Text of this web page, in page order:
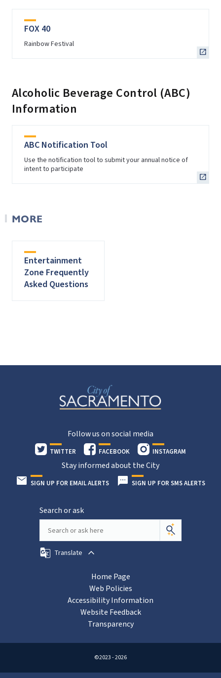
FOX 40
Rainbow Festival
Alcoholic Beverage Control (ABC)
Information
ABC Notification Tool
Use the notification tool to submit your annual notice of
intent to participate
MORE
Entertainment
Zone Frequently
Asked Questions
Follow us on social media
TWITTER FACEBOOK INSTAGRAM
Stay informed about the City
SIGN UP FOR EMAIL ALERTS SIGN UP FOR SMS ALERTS
Search or ask
Translate
Home Page
Web Policies
Accessibility Information
Website Feedback
Transparency
©2023 - 2026